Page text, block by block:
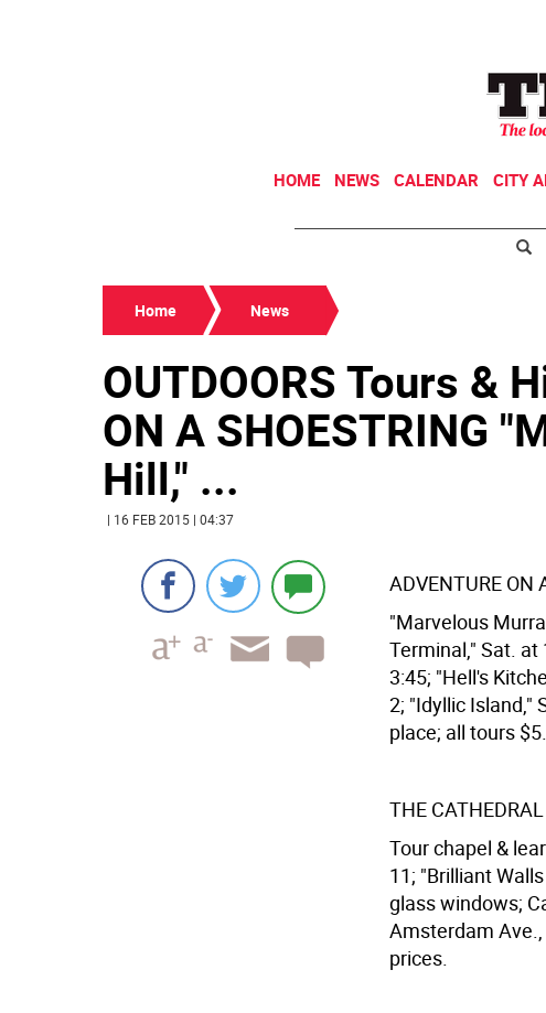
HOME NEWS CALENDAR CITY
Home News
OUTDOORS Tours &
ON A SHOESTRING
Hill," ...
| 16 FEB 2015 | 04:37
ADVENTURE ON
"Marvelous
Terminal," Sat. at
3:45; "Hell's
2; "Idyllic Island,"
place; all tours $5.
THE
Tour chapel &
11; "Brilliant
glass windows;
Amsterdam
prices.